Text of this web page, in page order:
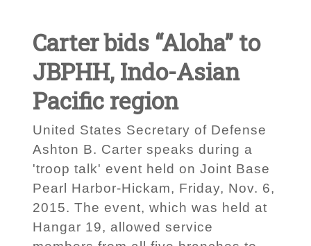
Carter bids “Aloha” to
JBPHH, Indo-Asian
Pacific region
United States Secretary of Defense
Ashton B. Carter speaks during a
'troop talk' event held on Joint Base
Pearl Harbor-Hickam, Friday, Nov. 6,
2015. The event, which was held at
Hangar 19, allowed service